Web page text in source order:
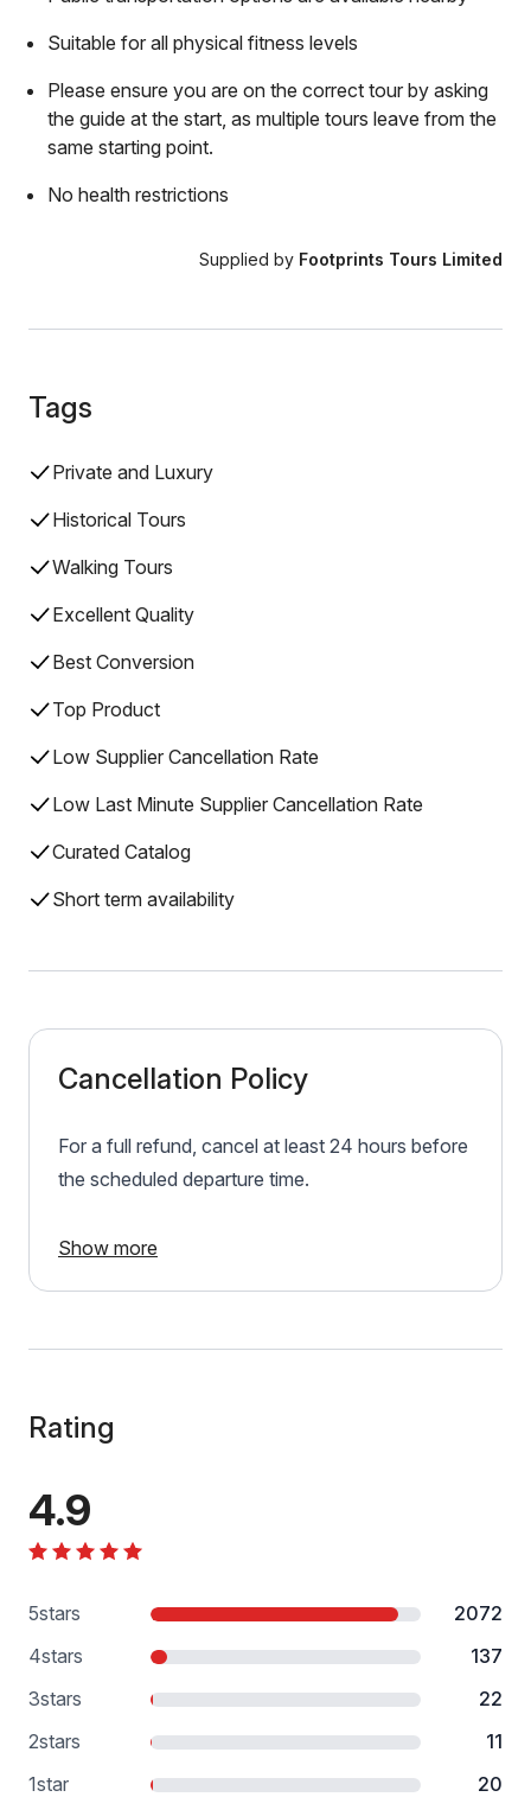
Suitable for all physical fitness levels
Please ensure you are on the correct tour by asking
the guide at the start, as multiple tours leave from the
same starting point.
No health restrictions
Supplied by Footprints Tours Limited
Tags
Private and Luxury
Historical Tours
Walking Tours
Excellent Quality
Best Conversion
Top Product
Low Supplier Cancellation Rate
Low Last Minute Supplier Cancellation Rate
Curated Catalog
Short term availability
Cancellation Policy
For a full refund, cancel at least 24 hours before
the scheduled departure time.
Show more
Rating
4.9
5stars
2072
4stars
137
3stars
22
2stars
11
1star 20